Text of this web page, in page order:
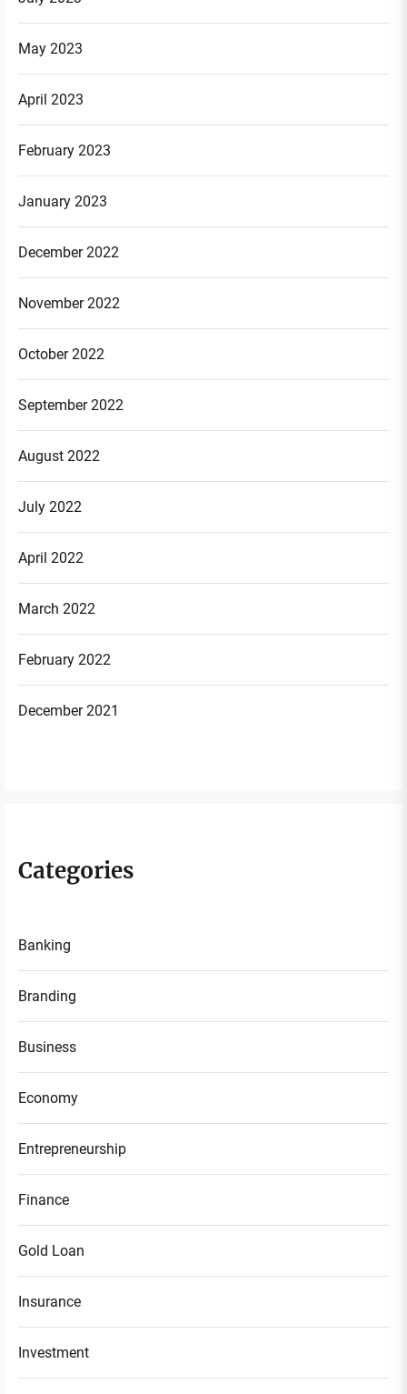
May 2023
April 2023
February 2023
January 2023
December 2022
November 2022
October 2022
September 2022
August 2022
July 2022
April 2022
March 2022
February 2022
December 2021
Categories
Banking
Branding
Business
Economy
Entrepreneurship
Finance
Gold Loan
Insurance
Investment